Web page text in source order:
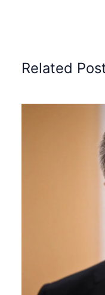
Related